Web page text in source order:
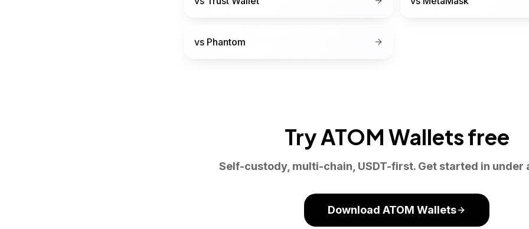
vs Phantom
Try ATOM Wallets free
Self-custody, multi-chain, USDT-first. Get started in under
Download ATOM Wallets